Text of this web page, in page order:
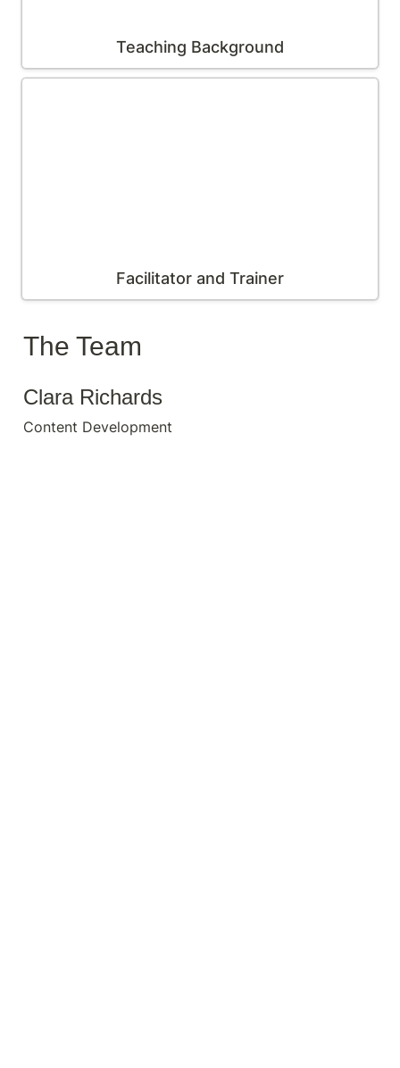
Teaching Background
Facilitator and Trainer
The Team
Clara Richards
Content Development